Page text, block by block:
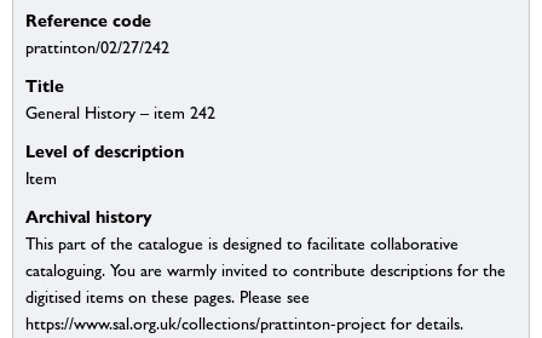
Reference code
prattinton/02/27/242
Title
General History – item 242
Level of description
Item
Archival history
This part of the catalogue is designed to facilitate collaborative
cataloguing. You are warmly invited to contribute descriptions for the
digitised items on these pages. Please see
https://www.sal.org.uk/collections/prattinton-project for details.